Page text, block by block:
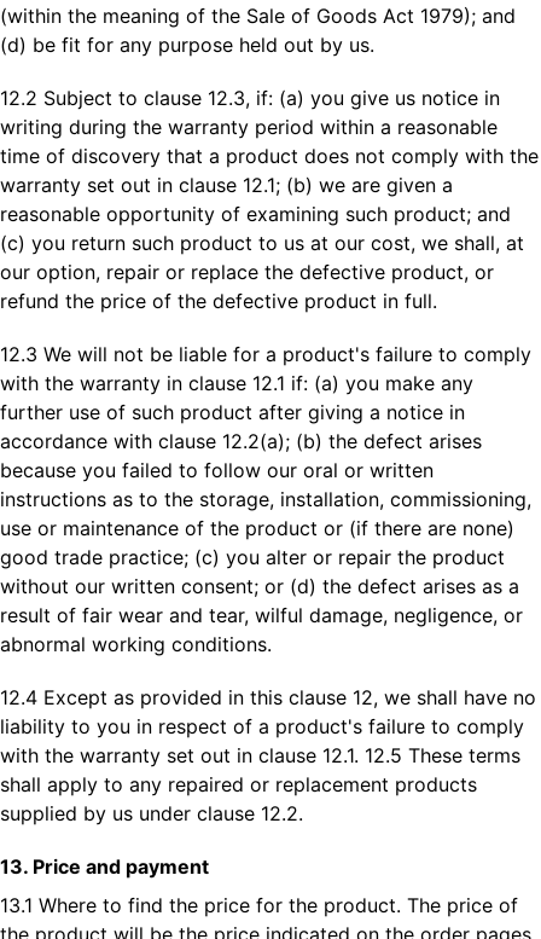
(within the meaning of the Sale of Goods Act 1979); and
(d) be fit for any purpose held out by us.
12.2 Subject to clause 12.3, if: (a) you give us notice in
writing during the warranty period within a reasonable
time of discovery that a product does not comply with the
warranty set out in clause 12.1; (b) we are given a
reasonable opportunity of examining such product; and
(c) you return such product to us at our cost, we shall, at
our option, repair or replace the defective product, or
refund the price of the defective product in full.
12.3 We will not be liable for a product's failure to comply
with the warranty in clause 12.1 if: (a) you make any
further use of such product after giving a notice in
accordance with clause 12.2(a); (b) the defect arises
because you failed to follow our oral or written
instructions as to the storage, installation, commissioning,
use or maintenance of the product or (if there are none)
good trade practice; (c) you alter or repair the product
without our written consent; or (d) the defect arises as a
result of fair wear and tear, wilful damage, negligence, or
abnormal working conditions.
12.4 Except as provided in this clause 12, we shall have no
liability to you in respect of a product's failure to comply
with the warranty set out in clause 12.1. 12.5 These terms
shall apply to any repaired or replacement products
supplied by us under clause 12.2.
13. Price and payment
13.1 Where to find the price for the product. The price of
the product will be the price indicated on the order pages